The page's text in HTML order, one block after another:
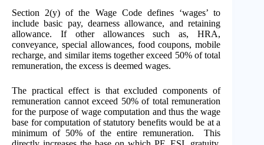
Section 2(y) of the Wage Code defines ‘wages’ to
include basic pay, dearness allowance, and retaining
allowance. If other allowances such as, HRA,
conveyance, special allowances, food coupons, mobile
recharge, and similar items together exceed 50% of total
remuneration, the excess is deemed wages.
The practical effect is that excluded components of
remuneration cannot exceed 50% of total remuneration
for the purpose of wage computation and thus the wage
base for computation of statutory benefits would be at a
minimum of 50% of the entire remuneration. This